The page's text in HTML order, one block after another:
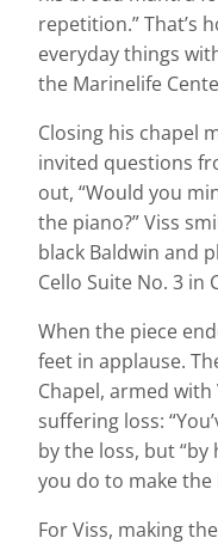
repetition.” That’s
everyday things
the Marinelife
Closing his chapel
invited questions
out, “Would you
the piano?” Viss
black Baldwin and
Cello Suite No. 3 in
When the piece
feet in applause.
Chapel, armed with
suffering loss:
by the loss, but
you do to make the
For Viss, making